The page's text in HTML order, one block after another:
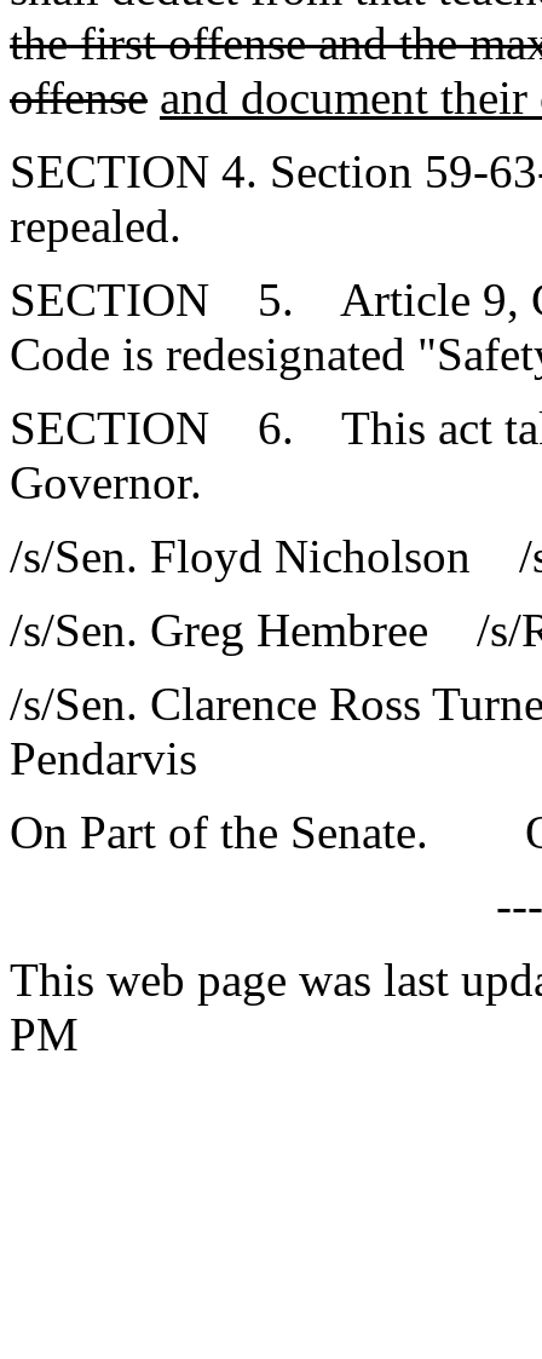
the first offense and the
offense and document
SECTION 4. Section 59-
repealed.
SECTION 5. Article 9,
Code is redesignated
SECTION 6. This act
Governor.
/s/Sen. Floyd Nicholson /
/s/Sen. Greg Hembree /s/
/s/Sen. Clarence Ross
Pendarvis
On Part of the Senate.
This web page was last
PM